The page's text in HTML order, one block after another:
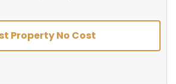
Property No Cost